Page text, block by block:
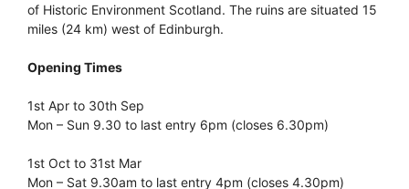
of Historic Environment Scotland. The ruins are situated 15
miles (24 km) west of Edinburgh.
Opening Times
1st Apr to 30th Sep
Mon – Sun 9.30 to last entry 6pm (closes 6.30pm)
1st Oct to 31st Mar
Mon – Sat 9.30am to last entry 4pm (closes 4.30pm)